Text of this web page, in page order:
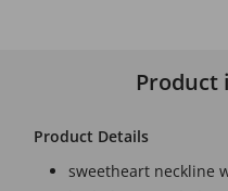
Product Details
sweetheart neckline